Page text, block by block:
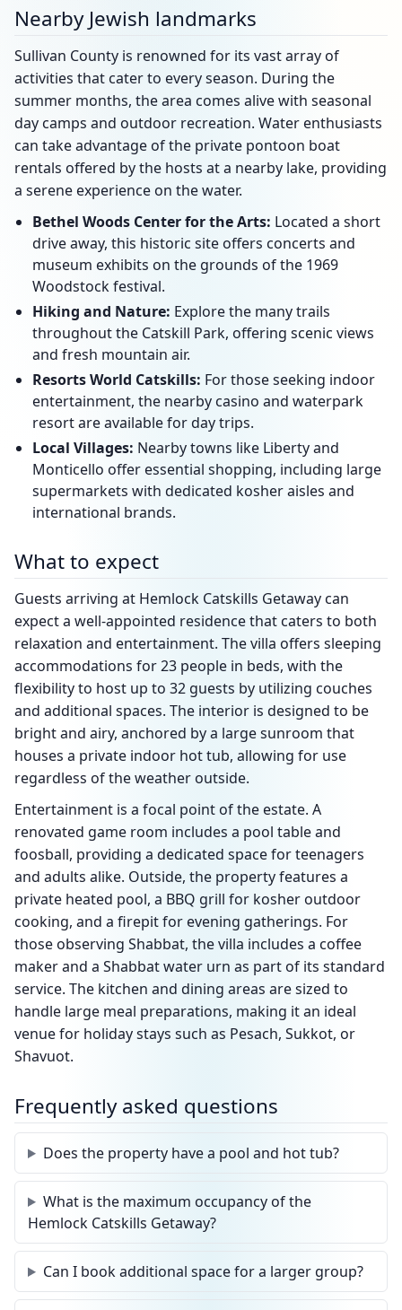
Nearby Jewish landmarks
Sullivan County is renowned for its vast array of
activities that cater to every season. During the
summer months, the area comes alive with seasonal
day camps and outdoor recreation. Water enthusiasts
can take advantage of the private pontoon boat
rentals offered by the hosts at a nearby lake, providing
a serene experience on the water.
Bethel Woods Center for the Arts: Located a short
drive away, this historic site offers concerts and
museum exhibits on the grounds of the 1969
Woodstock festival.
Hiking and Nature: Explore the many trails
throughout the Catskill Park, offering scenic views
and fresh mountain air.
Resorts World Catskills: For those seeking indoor
entertainment, the nearby casino and waterpark
resort are available for day trips.
Local Villages: Nearby towns like Liberty and
Monticello offer essential shopping, including large
supermarkets with dedicated kosher aisles and
international brands.
What to expect
Guests arriving at Hemlock Catskills Getaway can
expect a well-appointed residence that caters to both
relaxation and entertainment. The villa offers sleeping
accommodations for 23 people in beds, with the
flexibility to host up to 32 guests by utilizing couches
and additional spaces. The interior is designed to be
bright and airy, anchored by a large sunroom that
houses a private indoor hot tub, allowing for use
regardless of the weather outside.
Entertainment is a focal point of the estate. A
renovated game room includes a pool table and
foosball, providing a dedicated space for teenagers
and adults alike. Outside, the property features a
private heated pool, a BBQ grill for kosher outdoor
cooking, and a firepit for evening gatherings. For
those observing Shabbat, the villa includes a coffee
maker and a Shabbat water urn as part of its standard
service. The kitchen and dining areas are sized to
handle large meal preparations, making it an ideal
venue for holiday stays such as Pesach, Sukkot, or
Shavuot.
Frequently asked questions
Does the property have a pool and hot tub?
What is the maximum occupancy of the
Hemlock Catskills Getaway?
Can I book additional space for a larger group?